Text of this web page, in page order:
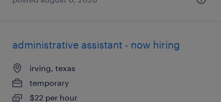
administrative assistant - now hiring
irving, texas
temporary
$22 per hour